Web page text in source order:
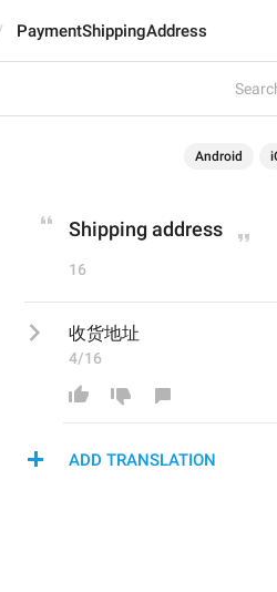
PaymentShippingAddress
Android
Shipping address
16
收货地址
4/16
ADD TRANSLATION